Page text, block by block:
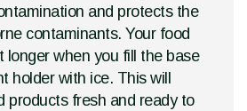
and protects the
contaminants. Your food
longer when you fill the base
holder with ice. This will
products fresh and ready to